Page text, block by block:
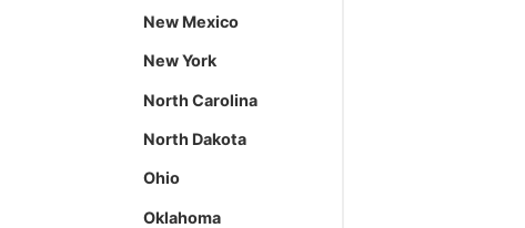
New Mexico
New York
North Carolina
North Dakota
Ohio
Oklahoma